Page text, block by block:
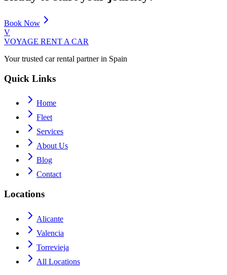
Book Now
V
VOYAGE RENT A CAR
Your trusted car rental partner in Spain
Quick Links
Home
Fleet
Services
About Us
Blog
Contact
Locations
Alicante
Valencia
Torrevieja
All Locations